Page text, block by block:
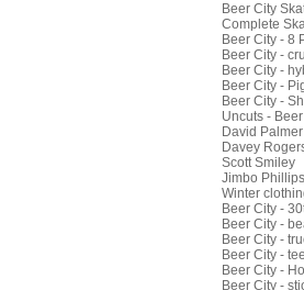
Beer City
Complete
Beer City - 8
Beer City -
Beer City -
Beer City -
Beer City -
Uncuts -
David Palmer
Davey
Scott Smiley
Jimbo Phillips
Winter
Beer City -
Beer City -
Beer City -
Beer City -
Beer City -
Beer City -